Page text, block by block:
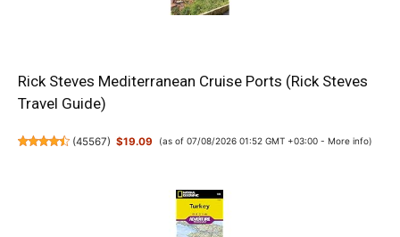
Rick Steves Mediterranean Cruise Ports (Rick Steves
Travel Guide)
(45567) $19.09 (as of 07/08/2026 01:52 GMT +03:00 - More info)